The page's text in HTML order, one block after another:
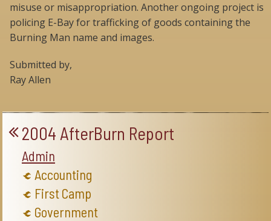
misuse or misappropriation. Another ongoing project is
policing E-Bay for trafficking of goods containing the
Burning Man name and images.
Submitted by,
Ray Allen
2004 AfterBurn Report
Admin
Accounting
First Camp
Government